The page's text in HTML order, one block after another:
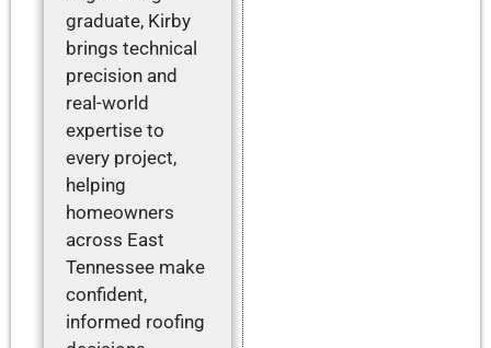
graduate, Kirby
brings technical
precision and
real-world
expertise to
every project,
helping
homeowners
across East
Tennessee make
confident,
informed roofing